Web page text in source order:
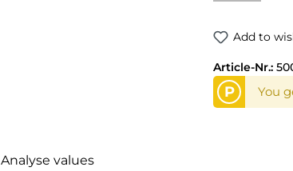
Add to
Article-Nr.:
P You
Analyse values